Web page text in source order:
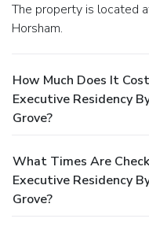
The property is located at 250 Business Center Drive in
Horsham.
How Much Does It
Executive Residency
Grove?
What Times Are
Executive Residency
Grove?